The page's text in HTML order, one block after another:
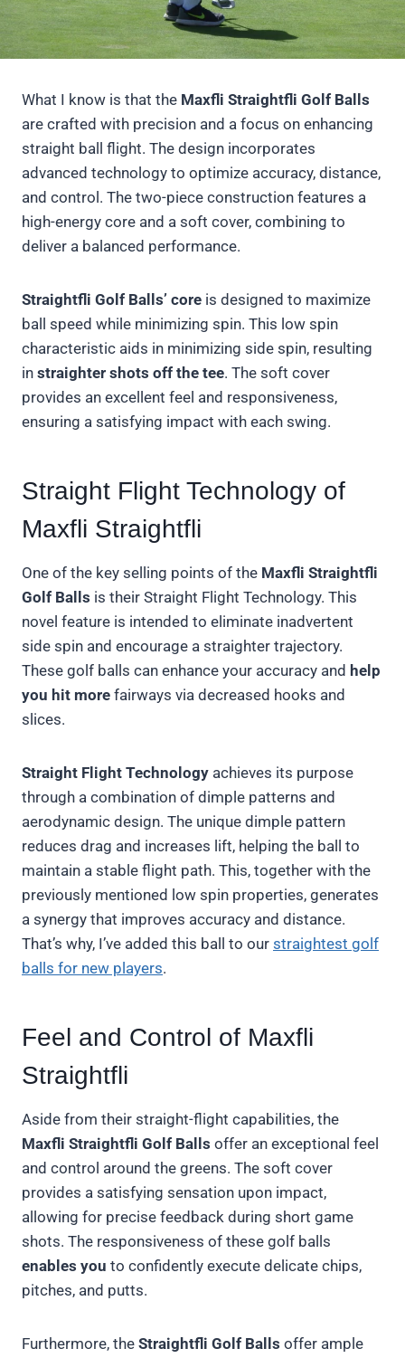
What I know is that the Maxfli Straightfli Golf Balls
are crafted with precision and a focus on enhancing
straight ball flight. The design incorporates
advanced technology to optimize accuracy, distance,
and control. The two-piece construction features a
high-energy core and a soft cover, combining to
deliver a balanced performance.
Straightfli Golf Balls’ core is designed to maximize
ball speed while minimizing spin. This low spin
characteristic aids in minimizing side spin, resulting
in straighter shots off the tee. The soft cover
provides an excellent feel and responsiveness,
ensuring a satisfying impact with each swing.
Straight Flight Technology of
Maxfli Straightfli
One of the key selling points of the Maxfli Straightfli
Golf Balls is their Straight Flight Technology. This
novel feature is intended to eliminate inadvertent
side spin and encourage a straighter trajectory.
These golf balls can enhance your accuracy and help
you hit more fairways via decreased hooks and
slices.
Straight Flight Technology achieves its purpose
through a combination of dimple patterns and
aerodynamic design. The unique dimple pattern
reduces drag and increases lift, helping the ball to
maintain a stable flight path. This, together with the
previously mentioned low spin properties, generates
a synergy that improves accuracy and distance.
That’s why, I’ve added this ball to our straightest golf
balls for new players.
Feel and Control of Maxfli
Straightfli
Aside from their straight-flight capabilities, the
Maxfli Straightfli Golf Balls offer an exceptional feel
and control around the greens. The soft cover
provides a satisfying sensation upon impact,
allowing for precise feedback during short game
shots. The responsiveness of these golf balls
enables you to confidently execute delicate chips,
pitches, and putts.
Furthermore, the Straightfli Golf Balls offer ample